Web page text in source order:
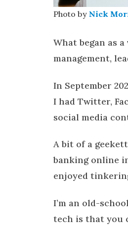
Photo by Nick
What began as
management,
In September
I had Twitter,
social media
A bit of a
banking online in
enjoyed
I’m an old-
tech is that you